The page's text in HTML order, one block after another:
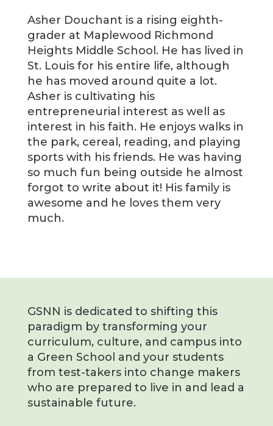
Asher Douchant is a rising eighth-
grader at Maplewood Richmond
Heights Middle School. He has lived in
St. Louis for his entire life, although
he has moved around quite a lot.
Asher is cultivating his
entrepreneurial interest as well as
interest in his faith. He enjoys walks in
the park, cereal, reading, and playing
sports with his friends. He was having
so much fun being outside he almost
forgot to write about it! His family is
awesome and he loves them very
much.
GSNN is dedicated to shifting this
paradigm by transforming your
curriculum, culture, and campus into
a Green School and your students
from test-takers into change makers
who are prepared to live in and lead a
sustainable future.